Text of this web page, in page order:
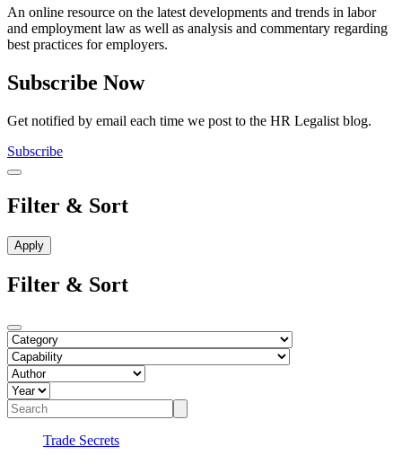
An online resource on the latest developments and trends in labor
and employment law as well as analysis and commentary regarding
best practices for employers.
Subscribe Now
Get notified by email each time we post to the HR Legalist blog.
Subscribe
Filter & Sort
Filter & Sort
Trade Secrets